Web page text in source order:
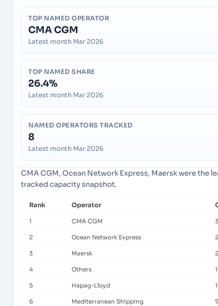
TOP NAMED OPERATOR
CMA CGM
Latest month Mar 2026
TOP NAMED SHARE
26.4%
Latest month Mar 2026
NAMED OPERATORS TRACKED
8
Latest month Mar 2026
CMA CGM, Ocean Network Express, Maersk were the
tracked capacity snapshot.
Rank Operator
1 CMA CGM
2 Ocean Network Express
3 Maersk
4 Others
5 Hapag-Lloyd
6 Mediterranean Shipping